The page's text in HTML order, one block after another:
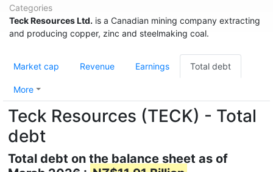
Categories
Teck Resources Ltd. is a Canadian mining company extracting
and producing copper, zinc and steelmaking coal.
Market cap Revenue Earnings Total debt
More
Teck Resources (TECK) - Total
debt
Total debt on the balance sheet as of